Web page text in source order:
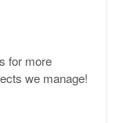
for more
we manage!